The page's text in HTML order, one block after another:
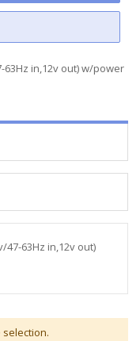
63Hz in,12v out) w/power
47-63Hz in,12v out)